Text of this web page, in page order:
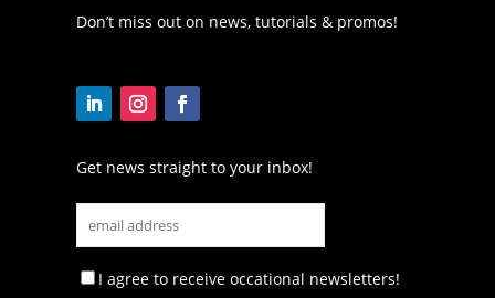
Don’t miss out on news, tutorials & promos!
Get news straight to your inbox!
I agree to receive occational newsletters!